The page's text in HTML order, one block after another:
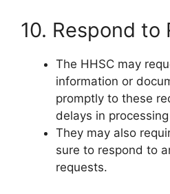
10. Respond to
The HHSC may
information or
promptly to these
delays in
They may also
sure to respond to
requests.